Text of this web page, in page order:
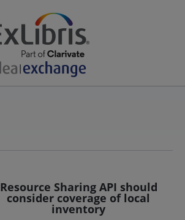
Resource Sharing API should
consider coverage of local
inventory